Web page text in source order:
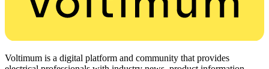
Voltimum is a digital platform and community that provides